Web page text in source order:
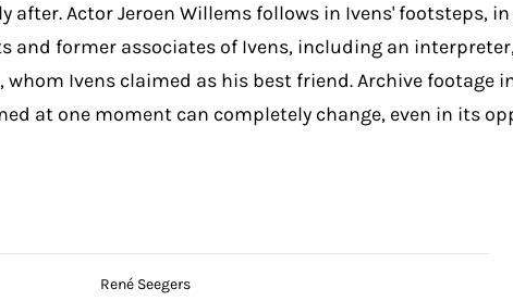
after. Actor Jeroen Willems follows in Ivens' footsteps,
and former associates of Ivens, including an
Ivens claimed as his best friend. Archive
at one moment can completely change, even in its
René Seegers